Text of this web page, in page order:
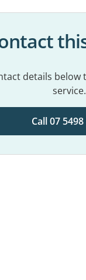
details
service.
Call 07